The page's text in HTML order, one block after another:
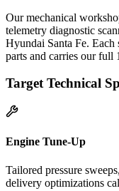
Our mechanical
telemetry diagnostic
Hyundai Santa Fe.
parts and carries our full
Target Technical
Engine Tune-Up
Tailored pressure
delivery optimizations